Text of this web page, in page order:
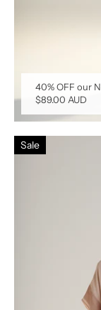
40% OFF our
$89.00 AUD
Sale